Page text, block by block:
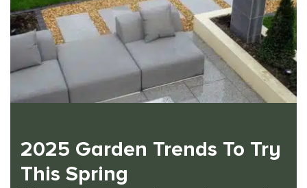
2025 Garden Trends To Try
This Spring